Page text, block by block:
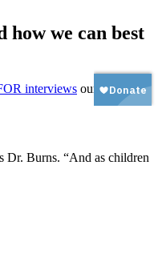
we can best
interviews our own
Dr. Burns. “And as children